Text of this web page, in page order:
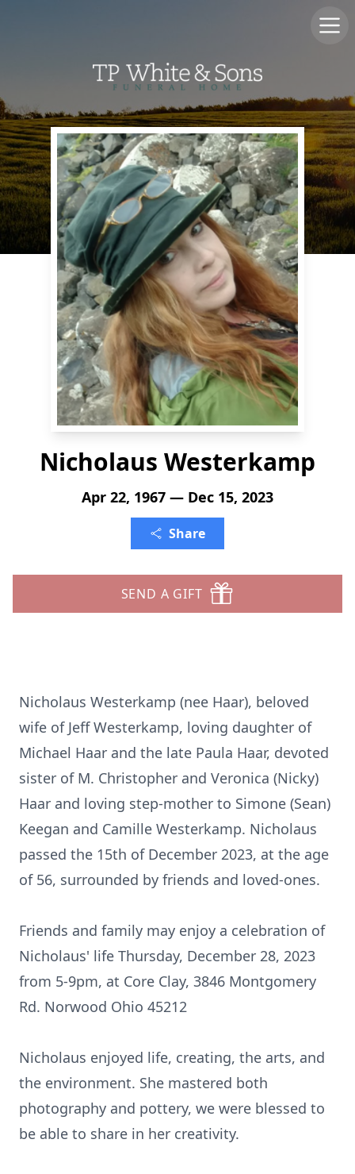
Nicholaus Westerkamp
Apr 22, 1967 — Dec 15, 2023
Share
SEND A GIFT
Nicholaus Westerkamp (nee Haar), beloved
wife of Jeff Westerkamp, loving daughter of
Michael Haar and the late Paula Haar, devoted
sister of M. Christopher and Veronica (Nicky)
Haar and loving step-mother to Simone (Sean)
Keegan and Camille Westerkamp. Nicholaus
passed the 15th of December 2023, at the age
of 56, surrounded by friends and loved-ones.
Friends and family may enjoy a celebration of
Nicholaus' life Thursday, December 28, 2023
from 5-9pm, at Core Clay, 3846 Montgomery
Rd. Norwood Ohio 45212
Nicholaus enjoyed life, creating, the arts, and
the environment. She mastered both
photography and pottery, we were blessed to
be able to share in her creativity.